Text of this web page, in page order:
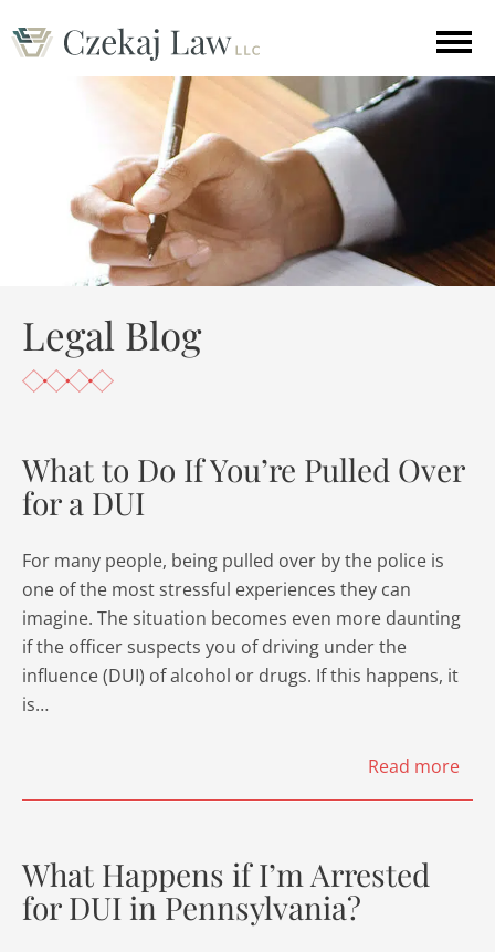
Legal Blog
What to Do If You’re Pulled Over
for a DUI
For many people, being pulled over by the police is
one of the most stressful experiences they can
imagine. The situation becomes even more daunting
if the officer suspects you of driving under the
influence (DUI) of alcohol or drugs. If this happens, it
is…
Read more
What Happens if I’m Arrested
for DUI in Pennsylvania?